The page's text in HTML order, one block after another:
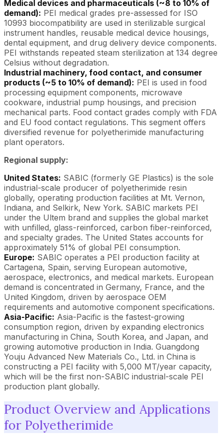
Medical devices and pharmaceuticals (~8 to 10% of
demand): PEI medical grades pre-assessed for ISO
10993 biocompatibility are used in sterilizable surgical
instrument handles, reusable medical device housings,
dental equipment, and drug delivery device components.
PEI withstands repeated steam sterilization at 134 degree
Celsius without degradation.
Industrial machinery, food contact, and consumer
products (~5 to 10% of demand): PEI is used in food
processing equipment components, microwave
cookware, industrial pump housings, and precision
mechanical parts. Food contact grades comply with FDA
and EU food contact regulations. This segment offers
diversified revenue for polyetherimide manufacturing
plant operators.
Regional supply:
United States: SABIC (formerly GE Plastics) is the sole
industrial-scale producer of polyetherimide resin
globally, operating production facilities at Mt. Vernon,
Indiana, and Selkirk, New York. SABIC markets PEI
under the Ultem brand and supplies the global market
with unfilled, glass-reinforced, carbon fiber-reinforced,
and specialty grades. The United States accounts for
approximately 51% of global PEI consumption.
Europe: SABIC operates a PEI production facility at
Cartagena, Spain, serving European automotive,
aerospace, electronics, and medical markets. European
demand is concentrated in Germany, France, and the
United Kingdom, driven by aerospace OEM
requirements and automotive component specifications.
Asia-Pacific: Asia-Pacific is the fastest-growing
consumption region, driven by expanding electronics
manufacturing in China, South Korea, and Japan, and
growing automotive production in India. Guangdong
Youju Advanced New Materials Co., Ltd. in China is
constructing a PEI facility with 5,000 MT/year capacity,
which will be the first non-SABIC industrial-scale PEI
production plant globally.
Product Overview and Applications
for Polyetherimide